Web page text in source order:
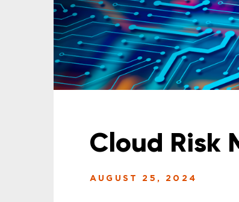
Cloud Risk
AUGUST 25, 2024